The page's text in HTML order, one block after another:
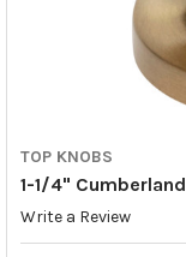
TOP KNOBS
1-1/4"
Write a Review